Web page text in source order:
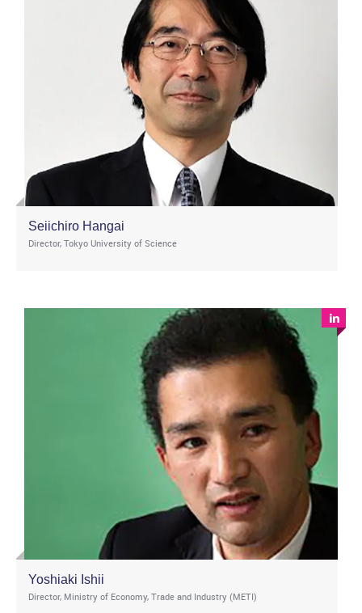
Seiichiro Hangai
Director, Tokyo University of Science
Yoshiaki Ishii
Director, Ministry of Economy, Trade and Industry (METI)